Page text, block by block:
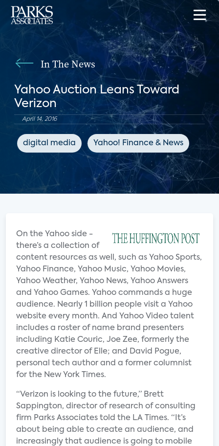
In The News
Yahoo Auction Leans Toward
Verizon
April 14, 2016
digital media Yahoo! Finance & News
On the Yahoo side -
there’s a collection of
content resources as well, such as Yahoo Sports,
Yahoo Finance, Yahoo Music, Yahoo Movies,
Yahoo Weather, Yahoo News, Yahoo Answers
and Yahoo Games. Yahoo commands a huge
audience. Nearly 1 billion people visit a Yahoo
website every month. And Yahoo Video talent
includes a roster of name brand presenters
including Katie Couric, Joe Zee, formerly the
creative director of Elle; and David Pogue,
personal tech author and a former columnist
for the New York Times.
“Verizon is looking to the future,” Brett
Sappington, director of research of consulting
firm Parks Associates told the LA Times. “It’s
about being able to create an audience, and
increasingly that audience is going to mobile